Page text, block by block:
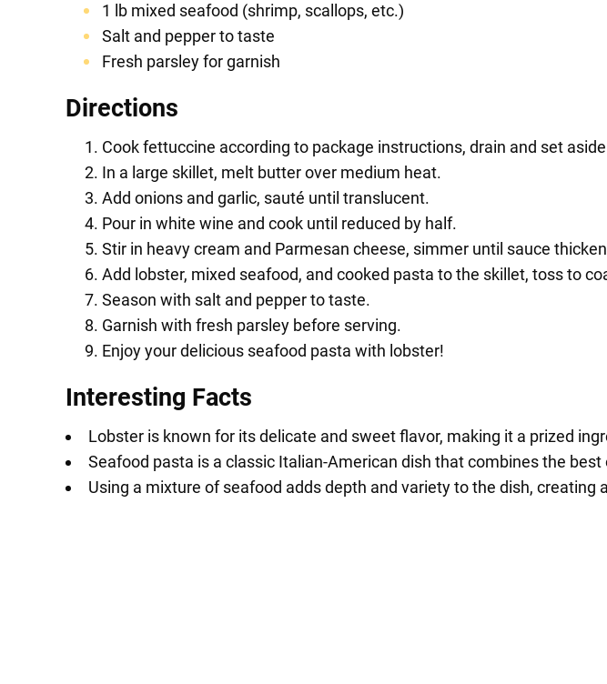
1 lb mixed seafood (shrimp, scallops, etc.)
Salt and pepper to taste
Fresh parsley for garnish
Directions
Cook fettuccine according to package instructions, drain and set
In a large skillet, melt butter over medium heat.
Add onions and garlic, sauté until translucent.
Pour in white wine and cook until reduced by half.
Stir in heavy cream and Parmesan cheese, simmer until sauce
Add lobster, mixed seafood, and cooked pasta to the skillet, toss to
Season with salt and pepper to taste.
Garnish with fresh parsley before serving.
Enjoy your delicious seafood pasta with lobster!
Interesting Facts
Lobster is known for its delicate and sweet flavor, making it a prized
Seafood pasta is a classic Italian-American dish that combines the
Using a mixture of seafood adds depth and variety to the dish, creating